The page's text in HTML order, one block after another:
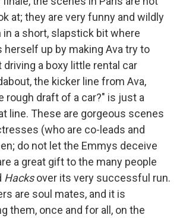
at; they are very funny and wildly
in a short, slapstick bit where
herself up by making Ava try to
driving a boxy little rental car
the kicker line from Ava,
rough draft of a car?" is just a
line. These are gorgeous scenes
(who are co-leads and
do not let the Emmys deceive
a great gift to the many people
Hacksover its very successful run.
are soul mates, and it is
them, once and for all, on the